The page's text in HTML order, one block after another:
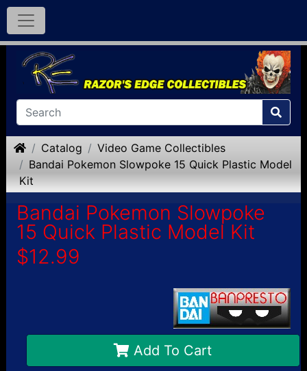
HomeCatalog
Video Game Collectibles
Bandai Pokemon Slowpoke 15 Quick Plastic Model
Kit
Bandai Pokemon Slowpoke
15 Quick Plastic Model Kit
$12.99
Add To Cart